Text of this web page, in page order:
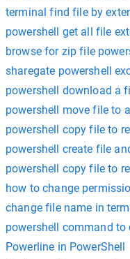
terminal find file by
powershell get all file
browse for zip file
sharegate powershell
powershell download a
powershell move file to
powershell copy file to
powershell create file
powershell copy file to
how to change
change file name in
powershell command
Powerline in PowerShell